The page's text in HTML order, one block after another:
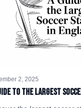
2, 2025
to the Largest